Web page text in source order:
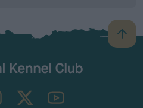
B
a
TheKennelClubUK on YouTube